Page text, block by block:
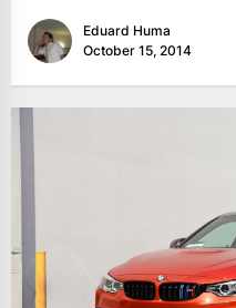
Eduard Huma
October 15, 2014